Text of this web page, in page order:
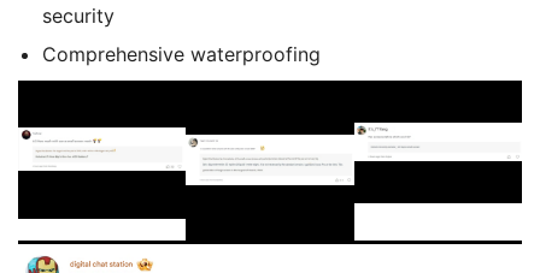
security
Comprehensive waterproofing